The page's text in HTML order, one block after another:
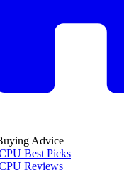
Advice
Best Picks
Reviews